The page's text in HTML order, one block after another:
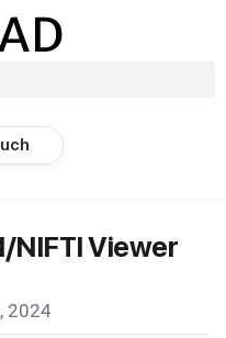
NIFTI Viewer
2024